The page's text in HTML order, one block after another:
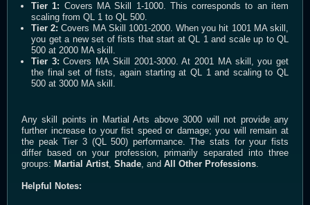
Tier 1: Covers MA Skill 1-1000. This corresponds to an item
scaling from QL 1 to QL 500.
Tier 2: Covers MA Skill 1001-2000. When you hit 1001 MA skill,
you get a new set of fists that start at QL 1 and scale up to QL
500 at 2000 MA skill.
Tier 3: Covers MA Skill 2001-3000. At 2001 MA skill, you get
the final set of fists, again starting at QL 1 and scaling to QL
500 at 3000 MA skill.
Any skill points in Martial Arts above 3000 will not provide any
further increase to your fist speed or damage; you will remain at
the peak Tier 3 (QL 500) performance. The stats for your fists
differ based on your profession, primarily separated into three
groups: Martial Artist, Shade, and All Other Professions.
Helpful Notes: